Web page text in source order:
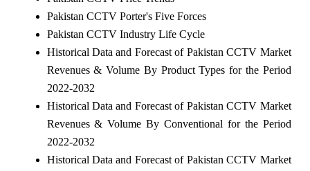
Pakistan CCTV Porter's Five Forces
Pakistan CCTV Industry Life Cycle
Historical Data and Forecast of Pakistan CCTV Market
Revenues & Volume By Product Types for the Period
2022-2032
Historical Data and Forecast of Pakistan CCTV Market
Revenues & Volume By Conventional for the Period
2022-2032
Historical Data and Forecast of Pakistan CCTV Market